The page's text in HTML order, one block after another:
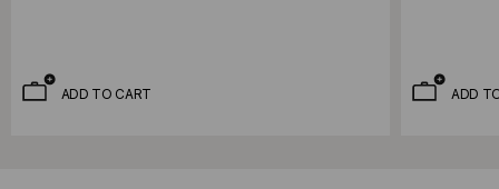
ADD TO CART ADD